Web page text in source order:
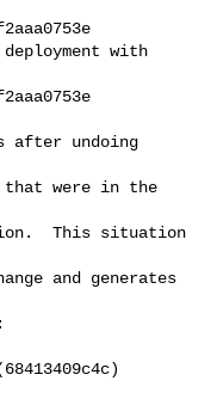
after undoing
that were in the
This situation
and generates